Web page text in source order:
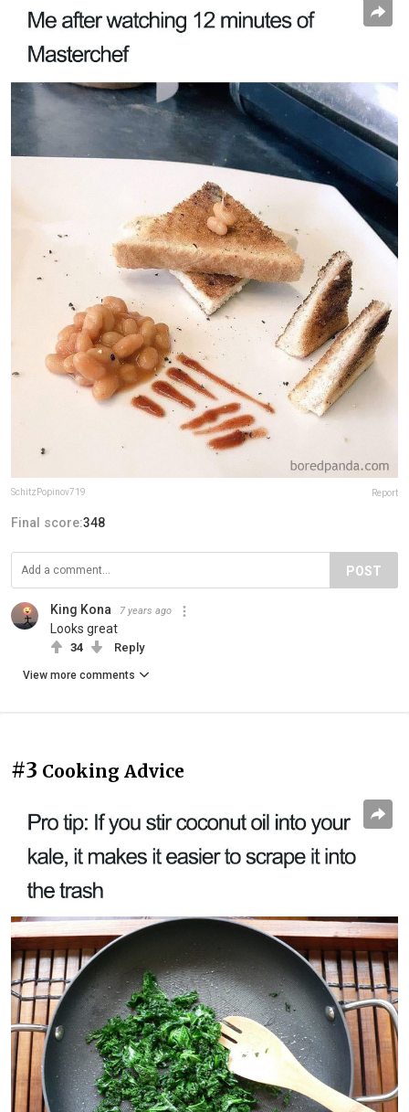
SchitzPopinov719 Report
Final score:348
POST
King Kona 7 years ago
Looks great
34 Reply
View more comments
#3 Cooking Advice